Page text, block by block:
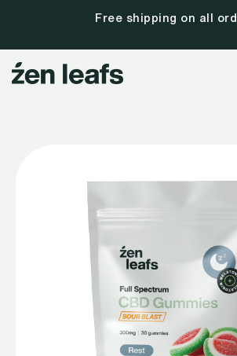
content
Free shipping on all orders